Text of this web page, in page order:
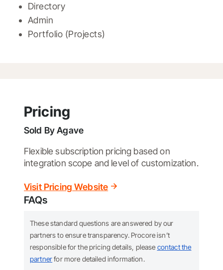
Directory
Admin
Portfolio (Projects)
Pricing
Sold ByAgave
Flexible subscription pricing based on
integration scope and level of customization.
Visit Pricing Website
FAQs
These standard questions are answered by our
partners to ensure transparency. Procore isn’t
responsible for the pricing details, please contact the
partnerfor more detailed information.